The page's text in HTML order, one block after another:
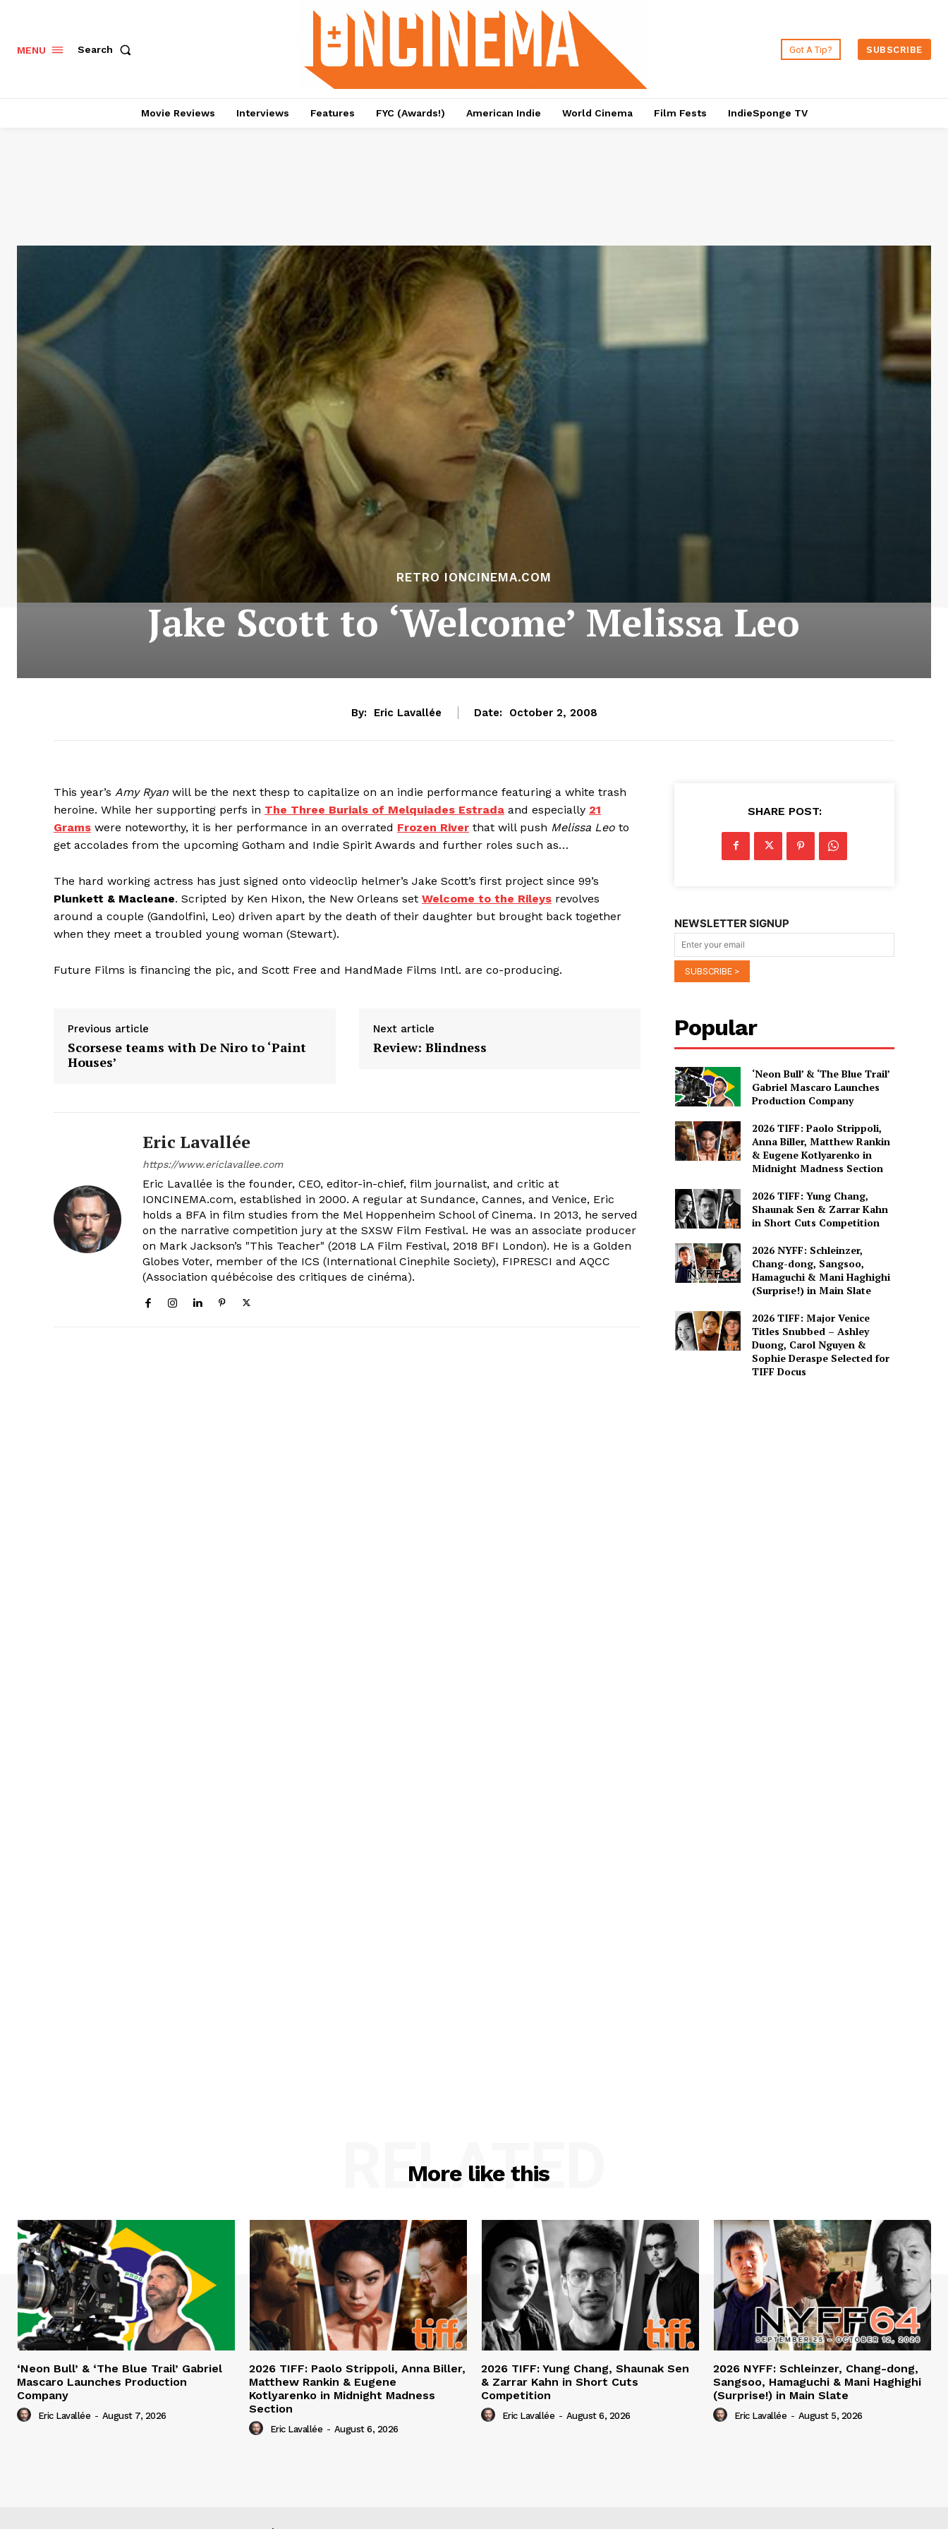
MENU Search Got A Tip? SUBSCRIBE
Movie Reviews Interviews Features FYC (Awards!) American Indie World Cinema Film Fests IndieSponge TV
RETRO IONCINEMA.COM
Jake Scott to ‘Welcome’ Melissa Leo
By: Eric Lavallée Date: October 2, 2008
This year’s Amy Ryan will be the next thesp to capitalize on an indie performance featuring a white trash
heroine. While her supporting perfs in The Three Burials of Melquiades Estrada and especially 21
Grams were noteworthy, it is her performance in an overrated Frozen River that will push Melissa Leo to
get accolades from the upcoming Gotham and Indie Spirit Awards and further roles such as…
The hard working actress has just signed onto videoclip helmer’s Jake Scott’s first project since 99’s
Plunkett & Macleane. Scripted by Ken Hixon, the New Orleans set Welcome to the Rileys revolves
around a couple (Gandolfini, Leo) driven apart by the death of their daughter but brought back together
when they meet a troubled young woman (Stewart).
Future Films is financing the pic, and Scott Free and HandMade Films Intl. are co-producing.
Previous article
Scorsese teams with De Niro to ‘Paint
Houses’
Next article
Review: Blindness
Eric Lavallée
https://www.ericlavallee.com
Eric Lavallée is the founder, CEO, editor-in-chief, film journalist, and critic at
IONCINEMA.com, established in 2000. A regular at Sundance, Cannes, and Venice, Eric
holds a BFA in film studies from the Mel Hoppenheim School of Cinema. In 2013, he served
on the narrative competition jury at the SXSW Film Festival. He was an associate producer
on Mark Jackson’s "This Teacher" (2018 LA Film Festival, 2018 BFI London). He is a Golden
Globes Voter, member of the ICS (International Cinephile Society), FIPRESCI and AQCC
(Association québécoise des critiques de cinéma).
SHARE POST:
NEWSLETTER SIGNUP
Popular
‘Neon Bull’ & ‘The Blue Trail’
Gabriel Mascaro Launches
Production Company
2026 TIFF: Paolo Strippoli,
Anna Biller, Matthew Rankin
& Eugene Kotlyarenko in
Midnight Madness Section
2026 TIFF: Yung Chang,
Shaunak Sen & Zarrar Kahn
in Short Cuts Competition
2026 NYFF: Schleinzer,
Chang-dong, Sangsoo,
Hamaguchi & Mani Haghighi
(Surprise!) in Main Slate
2026 TIFF: Major Venice
Titles Snubbed – Ashley
Duong, Carol Nguyen &
Sophie Deraspe Selected for
TIFF Docus
More like this
RELATED
‘Neon Bull’ & ‘The Blue Trail’ Gabriel
Mascaro Launches Production
Company
Eric Lavallée - August 7, 2026
2026 TIFF: Paolo Strippoli, Anna Biller,
Matthew Rankin & Eugene
Kotlyarenko in Midnight Madness
Section
Eric Lavallée - August 6, 2026
2026 TIFF: Yung Chang, Shaunak Sen
& Zarrar Kahn in Short Cuts
Competition
Eric Lavallée - August 6, 2026
2026 NYFF: Schleinzer, Chang-dong,
Sangsoo, Hamaguchi & Mani Haghighi
(Surprise!) in Main Slate
Eric Lavallée - August 5, 2026